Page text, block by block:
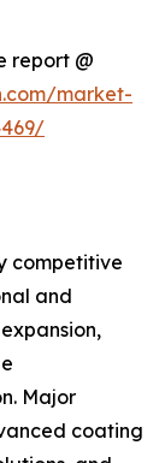
report @
market-
competitive
and
Major
coating